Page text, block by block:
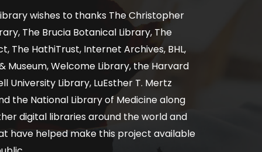
wishes to thanks The Christopher
The Brucia Botanical Library, The
The HathiTrust, Internet Archives, BHL,
Museum, Welcome Library, the Harvard
University Library, LuEsther T. Mertz
the National Library of Medicine along
digital libraries around the world and
have helped make this project available